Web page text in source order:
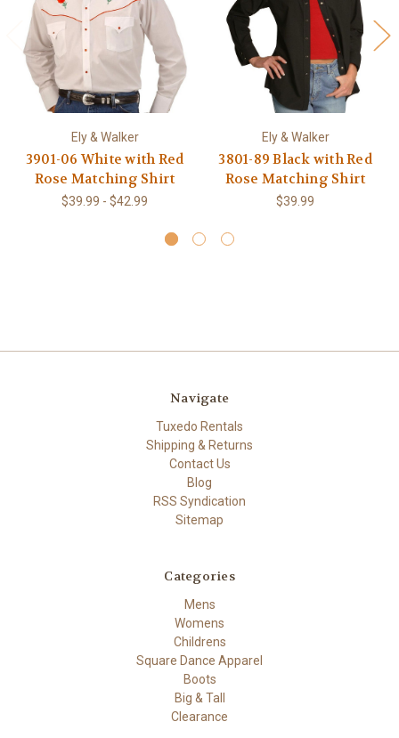
Ely & Walker
3901-06 White with Red
Rose Matching Shirt
$39.99 - $42.99
Ely & Walker
3801-89 Black with Red
Rose Matching Shirt
$39.99
Navigate
Tuxedo Rentals
Shipping & Returns
Contact Us
Blog
RSS Syndication
Sitemap
Categories
Mens
Womens
Childrens
Square Dance Apparel
Boots
Big & Tall
Clearance